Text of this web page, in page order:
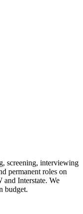
screening, interviewing
permanent roles on
and Interstate. We
budget.